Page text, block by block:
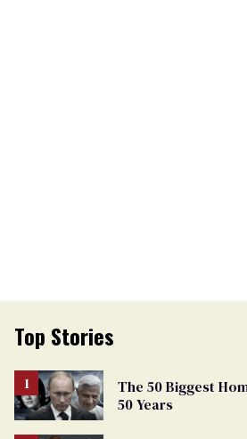
Top Stories
The 50 Biggest
50 Years